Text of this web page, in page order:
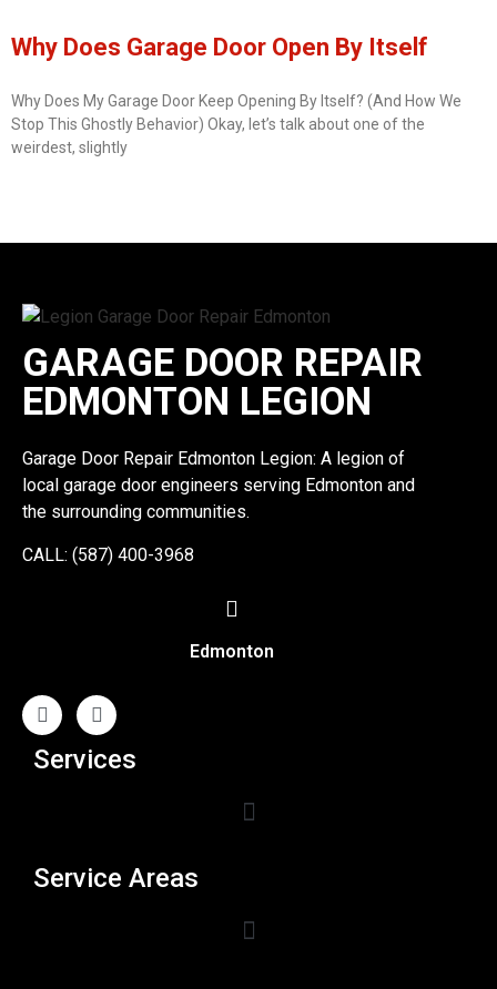
Why Does Garage Door Open By Itself
Why Does My Garage Door Keep Opening By Itself? (And How We
Stop This Ghostly Behavior) Okay, let’s talk about one of the
weirdest, slightly
GARAGE DOOR REPAIR
EDMONTON LEGION
Garage Door Repair Edmonton Legion: A legion of
local garage door engineers serving Edmonton and
the surrounding communities.
CALL: (587) 400-3968
Edmonton
Services
Service Areas